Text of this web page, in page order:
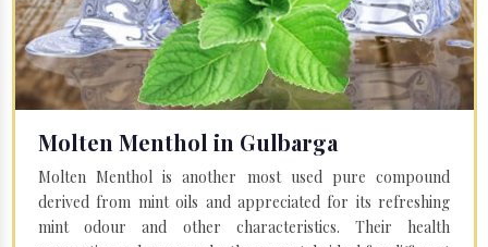
Molten Menthol in Gulbarga
Molten Menthol is another most used pure compound
derived from mint oils and appreciated for its refreshing
mint odour and other characteristics. Their health